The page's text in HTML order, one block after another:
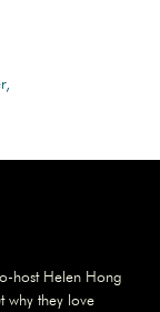
host Helen Hong
why they love